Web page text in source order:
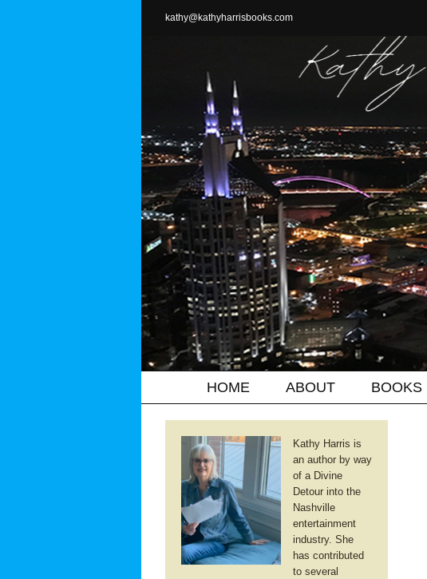
kathy@kathyharrisbooks.com
HOME ABOUT BOOKS
Kathy Harris is
an author by way
of a Divine
Detour into the
Nashville
entertainment
industry. She
has contributed
to several